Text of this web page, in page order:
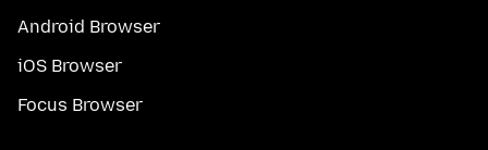
Android Browser
iOS Browser
Focus Browser